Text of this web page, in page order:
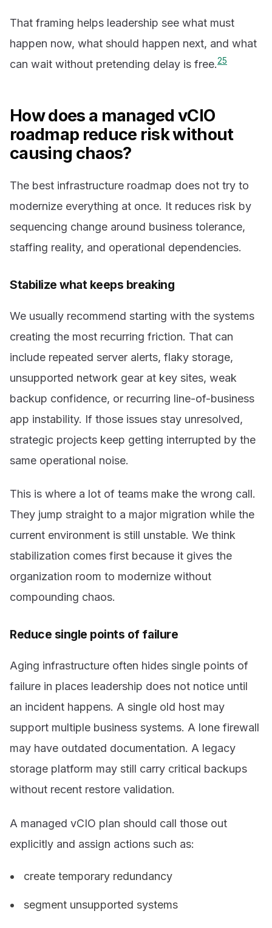
That framing helps leadership see what must
happen now, what should happen next, and what
can wait without pretending delay is free.25
How does a managed vCIO
roadmap reduce risk without
causing chaos?
The best infrastructure roadmap does not try to
modernize everything at once. It reduces risk by
sequencing change around business tolerance,
staffing reality, and operational dependencies.
Stabilize what keeps breaking
We usually recommend starting with the systems
creating the most recurring friction. That can
include repeated server alerts, flaky storage,
unsupported network gear at key sites, weak
backup confidence, or recurring line-of-business
app instability. If those issues stay unresolved,
strategic projects keep getting interrupted by the
same operational noise.
This is where a lot of teams make the wrong call.
They jump straight to a major migration while the
current environment is still unstable. We think
stabilization comes first because it gives the
organization room to modernize without
compounding chaos.
Reduce single points of failure
Aging infrastructure often hides single points of
failure in places leadership does not notice until
an incident happens. A single old host may
support multiple business systems. A lone firewall
may have outdated documentation. A legacy
storage platform may still carry critical backups
without recent restore validation.
A managed vCIO plan should call those out
explicitly and assign actions such as:
create temporary redundancy
segment unsupported systems